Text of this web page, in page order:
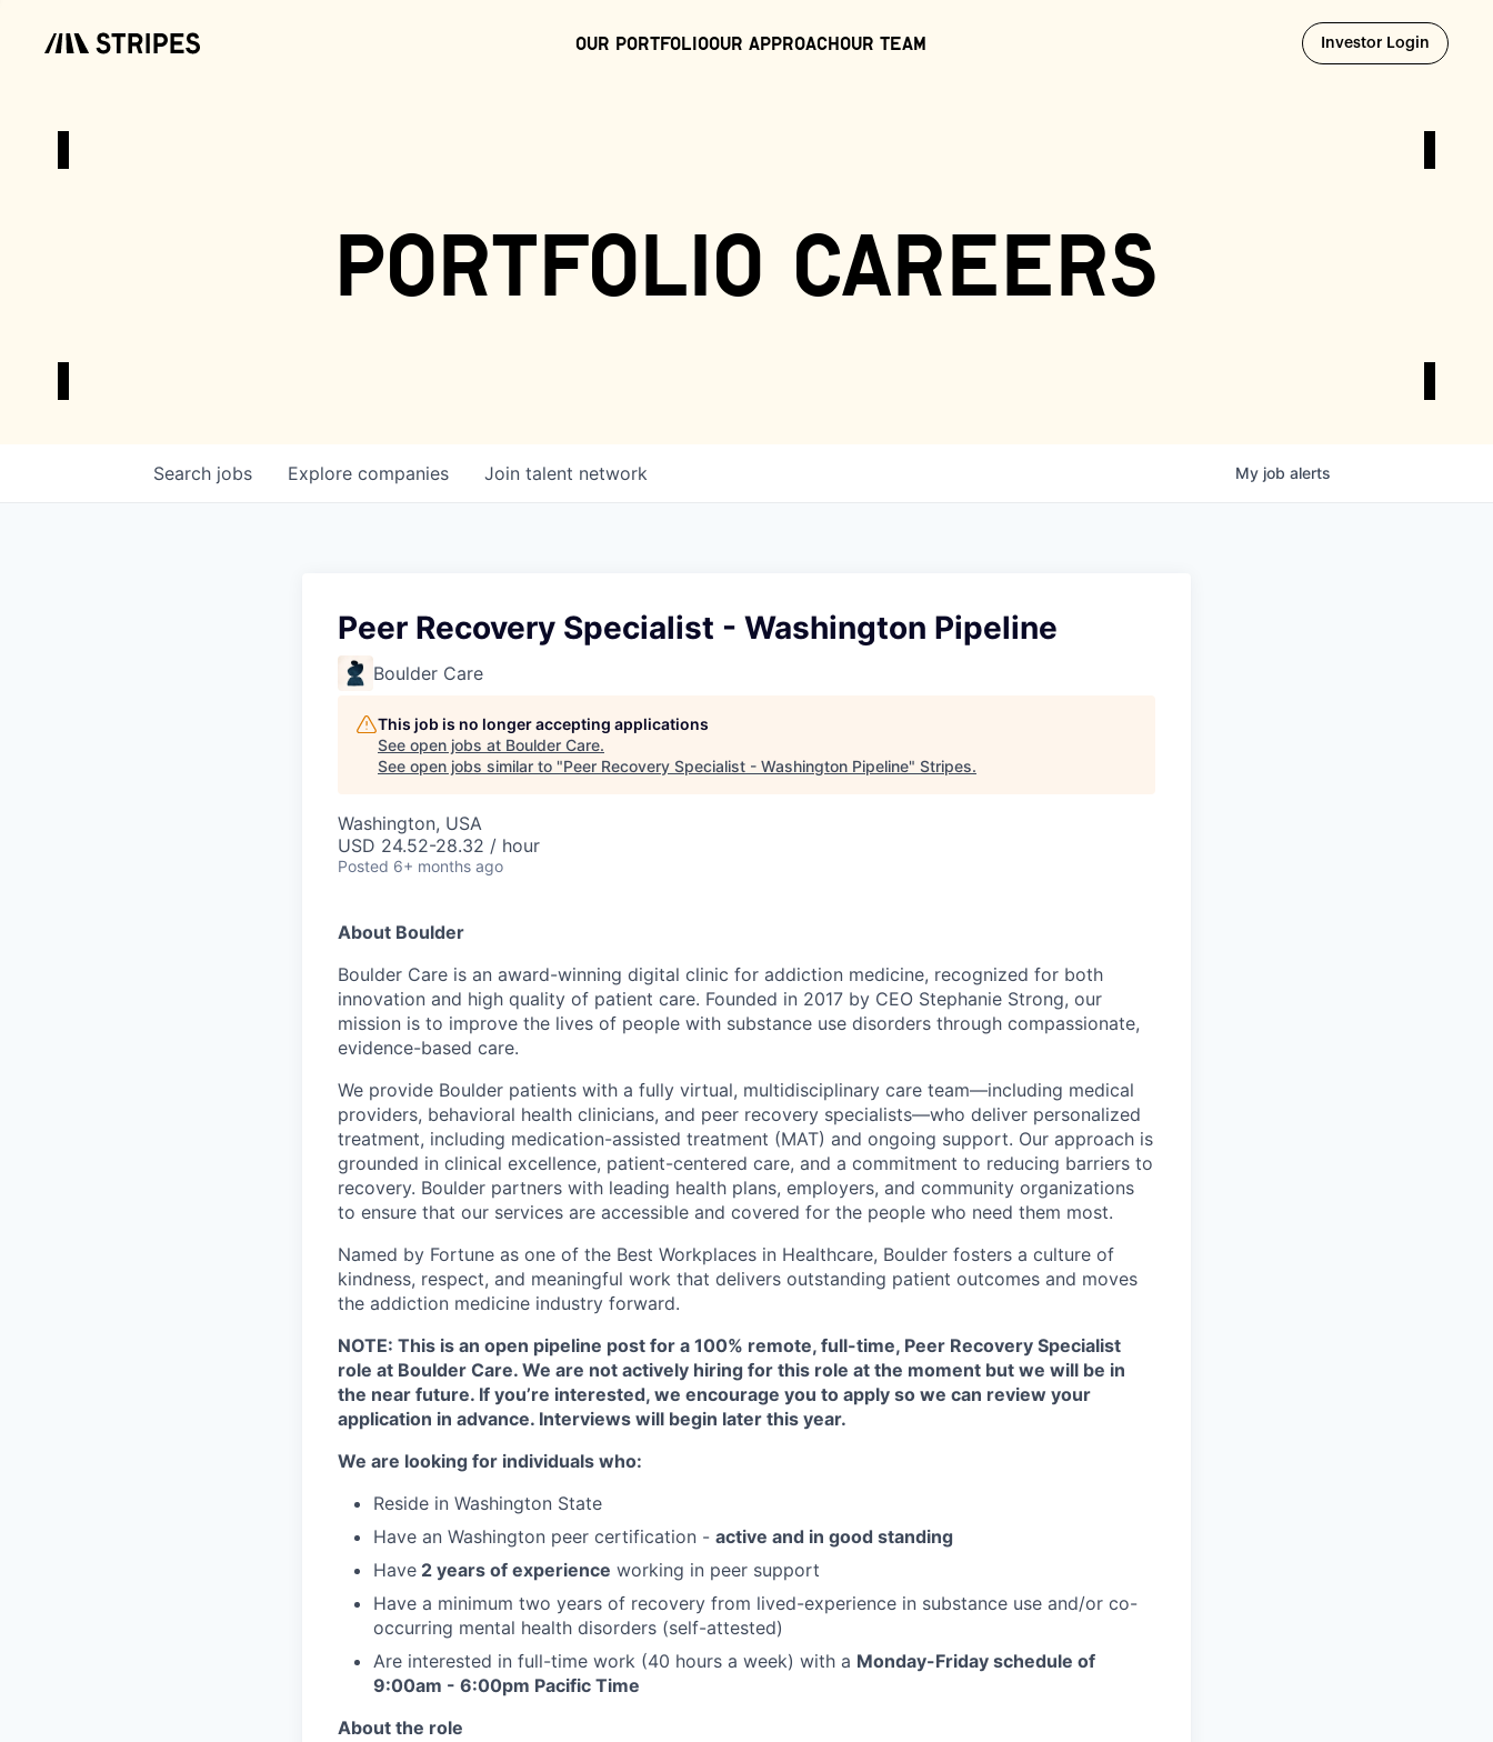
Our PortfolioOur ApproachOur Team Investor Login Opens
portfolio careers
Search jobs Explore companies Join talent network My job alerts
Peer Recovery Specialist - Washington Pipeline
Boulder Care
This job is no longer accepting applications
See open jobs at Boulder Care.
See open jobs similar to "Peer Recovery Specialist - Washington Pipeline" Stripes.
Washington, USA
USD 24.52-28.32 / hour
Posted 6+ months ago
About Boulder
Boulder Care is an award-winning digital clinic for addiction medicine, recognized for both
innovation and high quality of patient care. Founded in 2017 by CEO Stephanie Strong, our
mission is to improve the lives of people with substance use disorders through compassionate,
evidence-based care.
We provide Boulder patients with a fully virtual, multidisciplinary care team—including medical
providers, behavioral health clinicians, and peer recovery specialists—who deliver personalized
treatment, including medication-assisted treatment (MAT) and ongoing support. Our approach is
grounded in clinical excellence, patient-centered care, and a commitment to reducing barriers to
recovery. Boulder partners with leading health plans, employers, and community organizations
to ensure that our services are accessible and covered for the people who need them most.
Named by Fortune as one of the Best Workplaces in Healthcare, Boulder fosters a culture of
kindness, respect, and meaningful work that delivers outstanding patient outcomes and moves
the addiction medicine industry forward.
NOTE: This is an open pipeline post for a 100% remote, full-time, Peer Recovery Specialist
role at Boulder Care. We are not actively hiring for this role at the moment but we will be in
the near future. If you’re interested, we encourage you to apply so we can review your
application in advance. Interviews will begin later this year.
We are looking for individuals who:
Reside in Washington State
Have an Washington peer certification - active and in good standing
Have 2 years of experience working in peer support
Have a minimum two years of recovery from lived-experience in substance use and/or co-
occurring mental health disorders (self-attested)
Are interested in full-time work (40 hours a week) with a Monday-Friday schedule of
9:00am - 6:00pm Pacific Time
About the role